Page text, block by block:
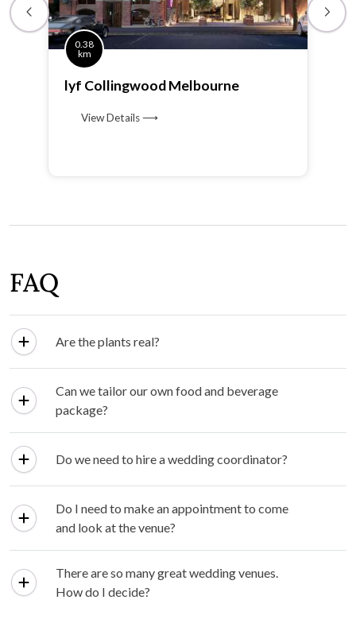
0.38
km
lyf Collingwood Melbourne
View Details ⟶
FAQ
Are the plants real?
Can we tailor our own food and beverage
package?
Do we need to hire a wedding coordinator?
Do I need to make an appointment to come
and look at the venue?
There are so many great wedding venues.
How do I decide?